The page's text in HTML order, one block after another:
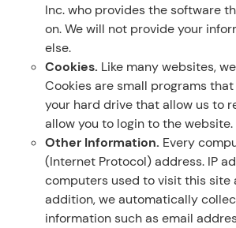
Inc. who provides the software
on. We will not provide your
else.
Cookies. Like many websites,
Cookies are small programs
your hard drive that allow us to
allow you to login to the website.
Other Information. Every
(Internet Protocol) address. IP
computers used to visit this site
addition, we automatically
information such as email